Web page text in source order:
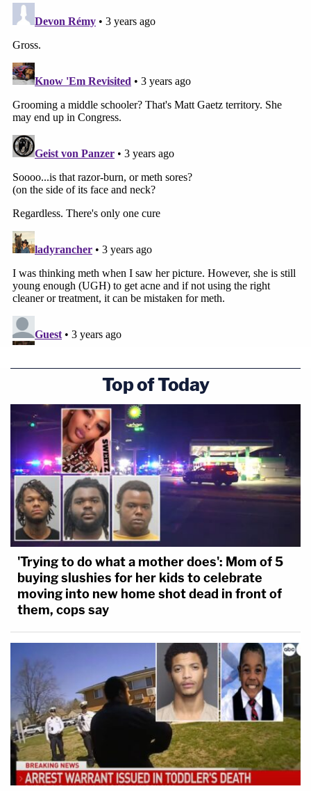
Top of Today
'Trying to do what a mother does': Mom of 5
buying slushies for her kids to celebrate
moving into new home shot dead in front of
them, cops say